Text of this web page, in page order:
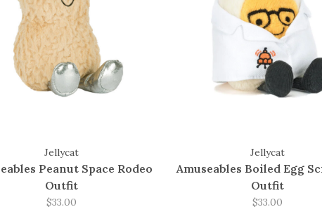
Jellycat
Peanut Space Rodeo
Outfit
$33.00
Jellycat
Amuseables Boiled Egg
Outfit
$33.00